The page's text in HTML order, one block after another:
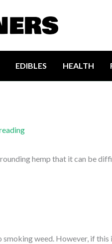
EDIBLES HEALTH
hemp that it can be
smoking weed. However, if